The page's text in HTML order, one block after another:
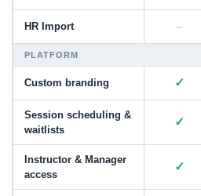
HR Import –
PLATFORM
Custom branding ✓
Session scheduling &
waitlists
✓
Instructor & Manager
access
✓